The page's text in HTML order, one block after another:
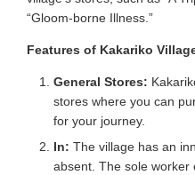
“Gloom-borne Illness.”
Features of Kakariko
General Stores:
stores where you can
for your journey.
In: The village has an
absent. The sole worker